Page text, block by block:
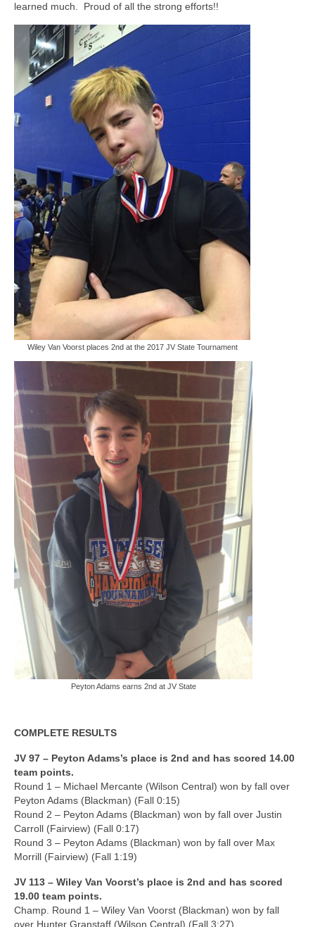
learned much. Proud of all the strong efforts!!
Wiley Van Voorst places 2nd at the 2017 JV State Tournament
Peyton Adams earns 2nd at JV State
COMPLETE RESULTS
JV 97 – Peyton Adams’s place is 2nd and has scored 14.00
team points.
Round 1 – Michael Mercante (Wilson Central) won by fall over
Peyton Adams (Blackman) (Fall 0:15)
Round 2 – Peyton Adams (Blackman) won by fall over Justin
Carroll (Fairview) (Fall 0:17)
Round 3 – Peyton Adams (Blackman) won by fall over Max
Morrill (Fairview) (Fall 1:19)
JV 113 – Wiley Van Voorst’s place is 2nd and has scored
19.00 team points.
Champ. Round 1 – Wiley Van Voorst (Blackman) won by fall
over Hunter Granstaff (Wilson Central) (Fall 3:27)